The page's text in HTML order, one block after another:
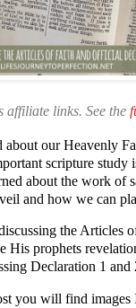
affiliate links. See the
about our Heavenly
scripture study
about the work of
and how we can
the Articles
His prophets
Declaration 1 and
you will find images